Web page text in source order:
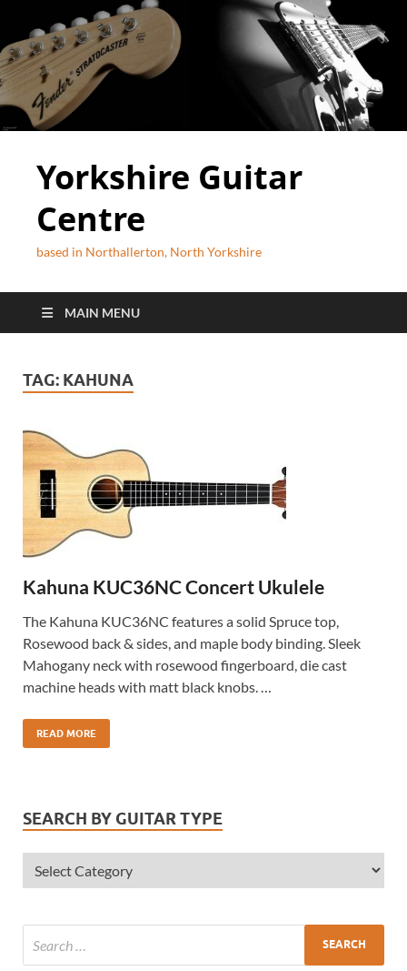
Yorkshire Guitar
Centre
based in Northallerton, North Yorkshire
MAIN MENU
TAG: KAHUNA
Kahuna KUC36NC Concert Ukulele
The Kahuna KUC36NC features a solid Spruce top,
Rosewood back & sides, and maple body binding. Sleek
Mahogany neck with rosewood fingerboard, die cast
machine heads with matt black knobs. …
READ MORE
SEARCH BY GUITAR TYPE